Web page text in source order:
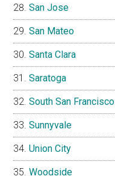
San Jose
San Mateo
Santa Clara
Saratoga
South San Francisco
Sunnyvale
Union City
Woodside